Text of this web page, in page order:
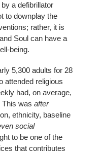
a defibrillator
to downplay the
rather, it is
Soul can have a
being.
5,300 adults for 28
attended religious
had, on average,
This was after
ethnicity, baseline
social
to be one of the
that contributes